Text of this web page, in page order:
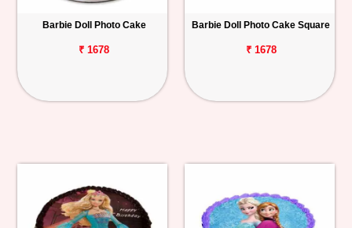
Barbie Doll Photo Cake
₹ 1678
Barbie Doll Photo Cake Square
₹ 1678